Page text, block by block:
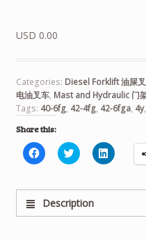
USD 0.00
Categories: Diesel Forklift 油屎
电油叉车, Mast and Hydraulic 门
Tags: 40-6fg, 42-4fg, 42-6fga, 4y,
Share this:
Click
to
Facebook
(Opens
in
new
Click
to
Twitter
(Opens
in
new
Click
to
LinkedIn
new
Description